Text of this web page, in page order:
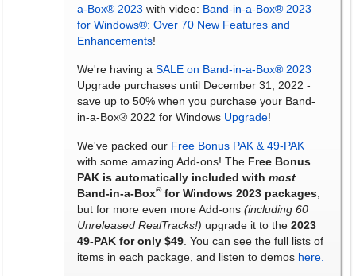
a-Box® 2023 with video: Band-in-a-Box® 2023
for Windows®: Over 70 New Features and
Enhancements!
We're having a SALE on Band-in-a-Box® 2023
Upgrade purchases until December 31, 2022 -
save up to 50% when you purchase your Band-
in-a-Box® 2022 for Windows Upgrade!
We've packed our Free Bonus PAK & 49-PAK
with some amazing Add-ons! The Free Bonus
PAK is automatically included with most
Band-in-a-Box®for Windows 2023 packages
but for more even more Add-ons (including 60
Unreleased RealTracks!) upgrade it to the 2023
49-PAK for only $49 . You can see the full lists of
items in each package, and listen to demos here.